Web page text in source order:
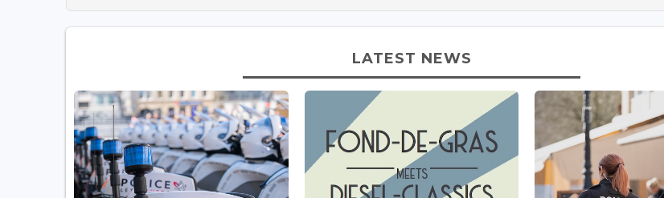
LATEST NEWS